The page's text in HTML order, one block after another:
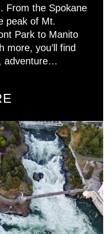
From the Spokane
peak of Mt.
Park to Manito
more, you’ll find
adventure…